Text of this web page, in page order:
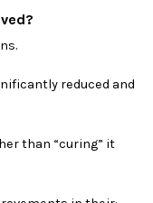
reduced and
than “curing” it